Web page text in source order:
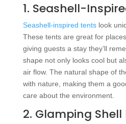
1. Seashell-
Seashell-inspired tentslook
These tents are great for
giving guests a stay they’ll
shape not only looks cool but
air flow. The natural shape of
with nature, making them a
care about the environment.
2. Glamping Shell